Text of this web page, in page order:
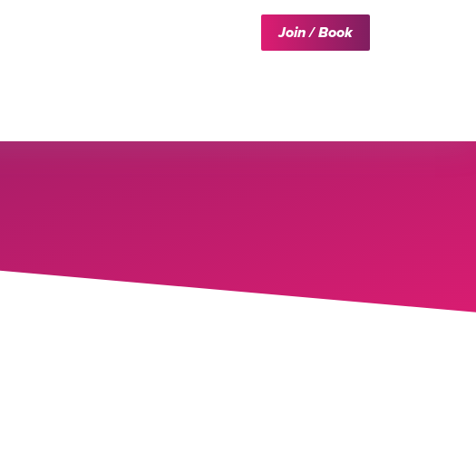
Join / Book